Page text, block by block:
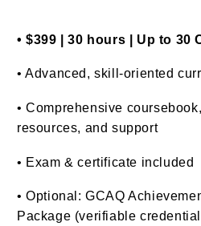
• $399 | 30 hours | Up to 30
• Advanced, skill-oriented
• Comprehensive
resources, and support
• Exam & certificate included
• Optional: GCAQ
Package (verifiable